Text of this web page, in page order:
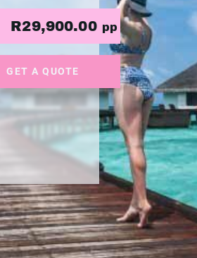
R29,900.00 pp
GET A QUOTE